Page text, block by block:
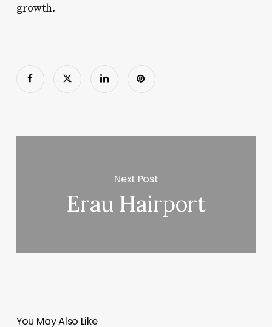
growth.
Next Post
Erau Hairport
You May Also Like